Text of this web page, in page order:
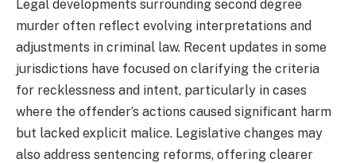
Legal developments surrounding second degree
murder often reflect evolving interpretations and
adjustments in criminal law. Recent updates in some
jurisdictions have focused on clarifying the criteria
for recklessness and intent, particularly in cases
where the offender’s actions caused significant harm
but lacked explicit malice. Legislative changes may
also address sentencing reforms, offering clearer